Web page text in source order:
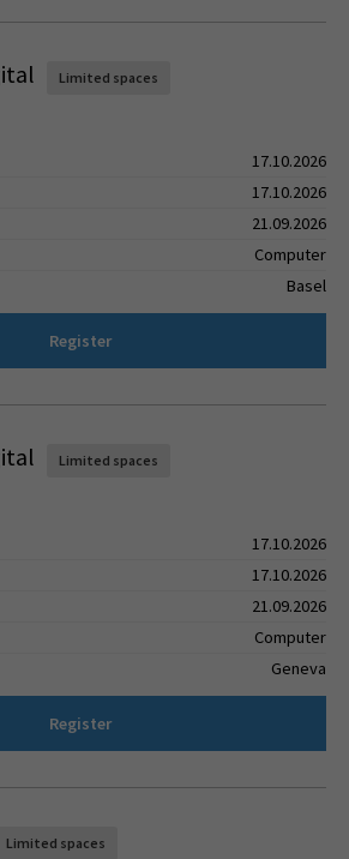
Limited spaces
17.10.2026
17.10.2026
21.09.2026
Computer
Basel
Register
Limited spaces
17.10.2026
17.10.2026
21.09.2026
Computer
Geneva
Register
Limited spaces